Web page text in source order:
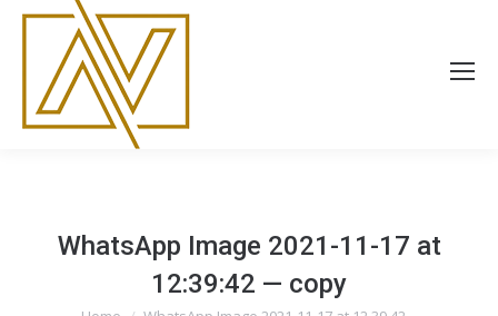
WhatsApp Image 2021-11-17 at
12:39:42 — copy